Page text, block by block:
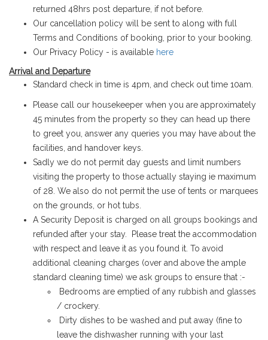
returned 48hrs post departure, if not before.
Our cancellation policy will be sent to along with full
Terms and Conditions of booking, prior to your booking.
Our Privacy Policy - is available here
Arrival and Departure
Standard check in time is 4pm, and check out time 10am.
Please call our housekeeper when you are approximately
45 minutes from the property so they can head up there
to greet you, answer any queries you may have about the
facilities, and handover keys.
Sadly we do not permit day guests and limit numbers
visiting the property to those actually staying ie maximum
of 28. We also do not permit the use of tents or marquees
on the grounds, or hot tubs.
A Security Deposit is charged on all groups bookings and
refunded after your stay. Please treat the accommodation
with respect and leave it as you found it. To avoid
additional cleaning charges (over and above the ample
standard cleaning time) we ask groups to ensure that :-
Bedrooms are emptied of any rubbish and glasses
/ crockery.
Dirty dishes to be washed and put away (fine to
leave the dishwasher running with your last